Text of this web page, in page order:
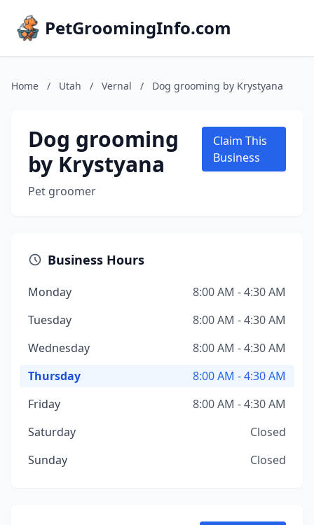
PetGroomingInfo.com
Home / Utah / Vernal / Dog grooming by Krystyana
Dog grooming
by Krystyana
Pet groomer
Claim This
Business
Business Hours
Monday
8:00 AM - 4:30 AM
Tuesday
8:00 AM - 4:30 AM
Wednesday
8:00 AM - 4:30 AM
Thursday
8:00 AM - 4:30 AM
Friday
8:00 AM - 4:30 AM
Saturday
Closed
Sunday
Closed